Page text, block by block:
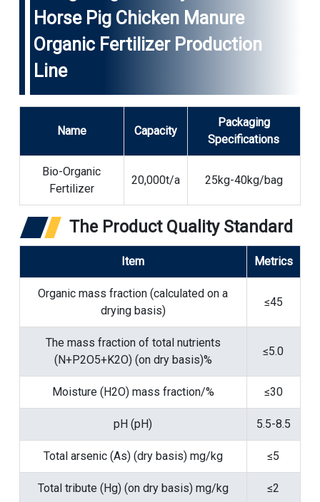
Horse Pig Chicken Manure
Organic Fertilizer Production
Line
Name Capacity
Packaging
Specifications
Bio-Organic
Fertilizer
20,000t/a 25kg-40kg/bag
The Product Quality Standard
Item Metrics
Organic mass fraction (calculated on a
drying basis)
≤45
The mass fraction of total nutrients
(N+P2O5+K2O) (on dry basis)%
≤5.0
Moisture (H2O) mass fraction/% ≤30
pH (pH) 5.5-8.5
Total arsenic (As) (dry basis) mg/kg ≤5
Total tribute (Hg) (on dry basis) mg/kg ≤2